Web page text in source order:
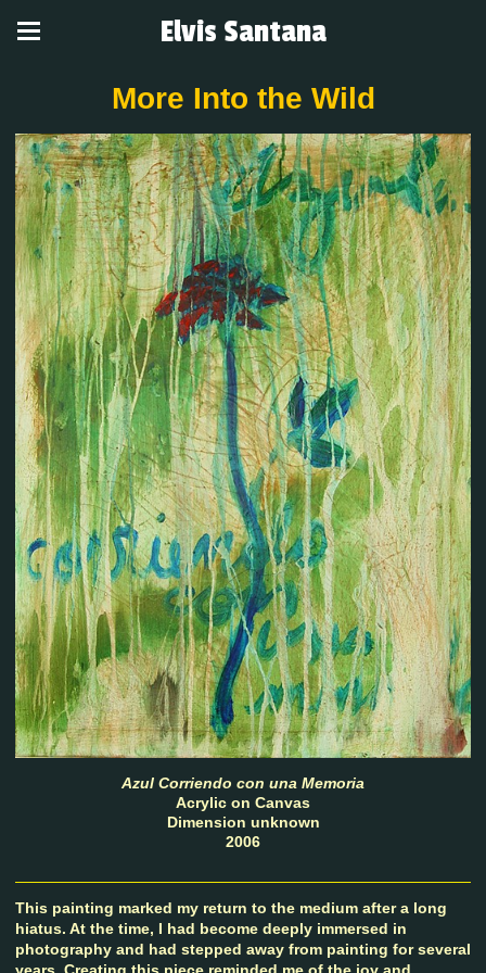
Elvis Santana
More Into the Wild
Azul Corriendo con una Memoria
Acrylic on Canvas
Dimension unknown
2006
This painting marked my return to the medium after a long
hiatus. At the time, I had become deeply immersed in
photography and had stepped away from painting for several